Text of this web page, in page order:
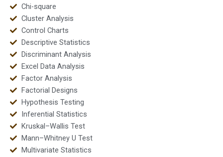
Chi-square
Cluster Analysis
Control Charts
Descriptive Statistics
Discriminant Analysis
Excel Data Analysis
Factor Analysis
Factorial Designs
Hypothesis Testing
Inferential Statistics
Kruskal–Wallis Test
Mann–Whitney U Test
Multivariate Statistics